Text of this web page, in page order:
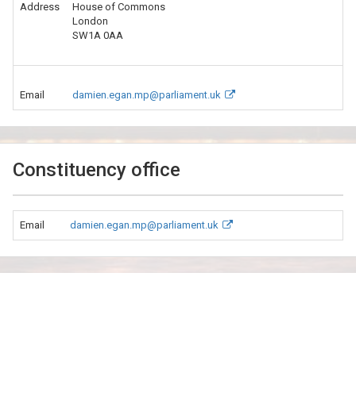
Address
House of Commons
London
SW1A 0AA
Email damien.egan.mp@parliament.uk
Constituency office
Email damien.egan.mp@parliament.uk